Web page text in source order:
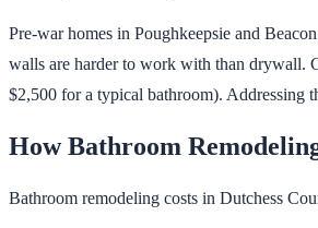
Pre-war homes in Poughkeepsie and
walls are harder to work with than drywall.
$2,500 for a typical bathroom). Addressing
How Bathroom
Bathroom remodeling costs in Dutchess